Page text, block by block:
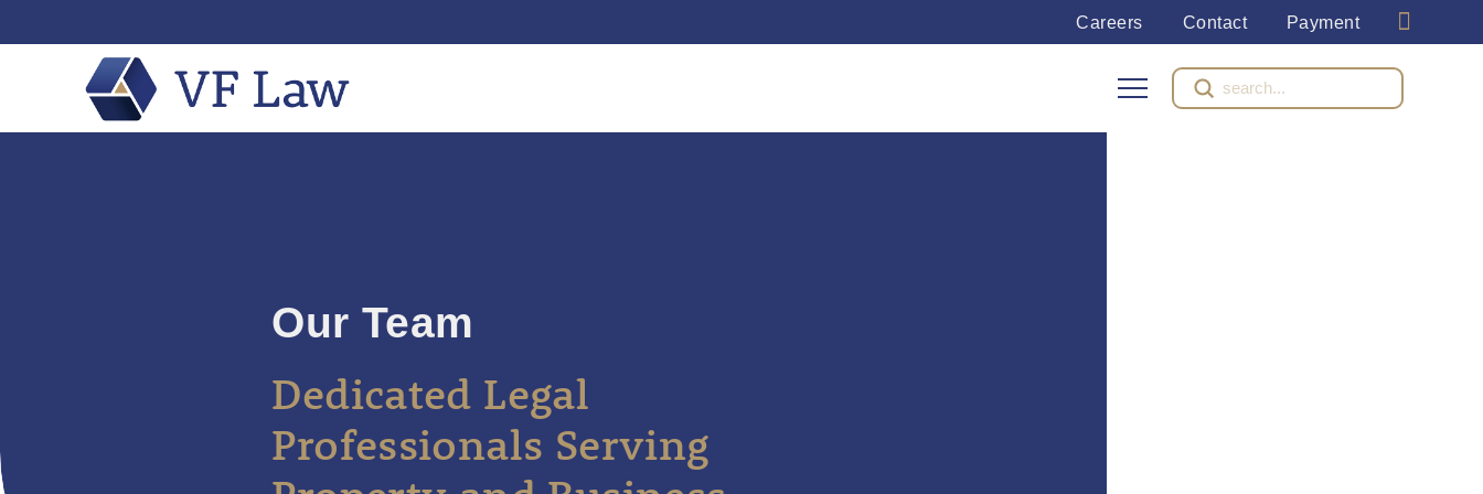
Careers Contact Payment
Search
Submit
Our Team
Dedicated Legal
Professionals Serving